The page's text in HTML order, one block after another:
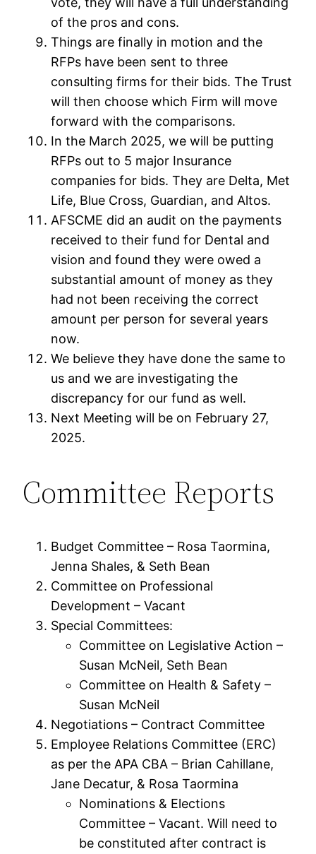
of the pros and cons.
Things are finally in motion and the
RFPs have been sent to three
consulting firms for their bids. The Trust
will then choose which Firm will move
forward with the comparisons.
In the March 2025, we will be putting
RFPs out to 5 major Insurance
companies for bids. They are Delta, Met
Life, Blue Cross, Guardian, and Altos.
AFSCME did an audit on the payments
received to their fund for Dental and
vision and found they were owed a
substantial amount of money as they
had not been receiving the correct
amount per person for several years
now.
We believe they have done the same to
us and we are investigating the
discrepancy for our fund as well.
Next Meeting will be on February 27,
2025.
Committee Reports
Budget Committee – Rosa Taormina,
Jenna Shales, & Seth Bean
Committee on Professional
Development – Vacant
Special Committees:
Committee on Legislative Action –
Susan McNeil, Seth Bean
Committee on Health & Safety –
Susan McNeil
Negotiations – Contract Committee
Employee Relations Committee (ERC)
as per the APA CBA – Brian Cahillane,
Jane Decatur, & Rosa Taormina
Nominations & Elections
Committee – Vacant. Will need to
be constituted after contract is